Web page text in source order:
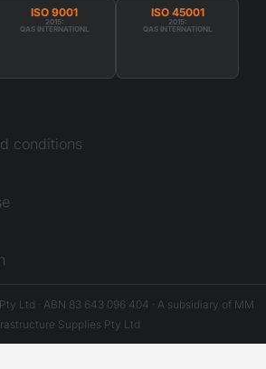
ISO 9001
2015:
QAS INTERNATIONL
ISO 45001
2015:
QAS INTERNATIONL
conditions
Ltd · ABN 83 643 096 404 · A subsidiary of MM
Supplies Pty Ltd